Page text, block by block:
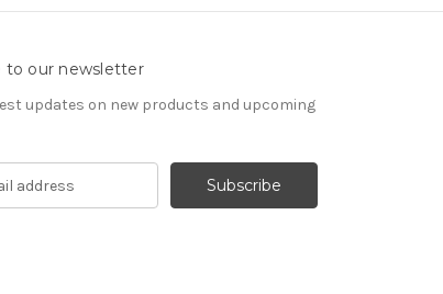
to our newsletter
updates on new products and upcoming